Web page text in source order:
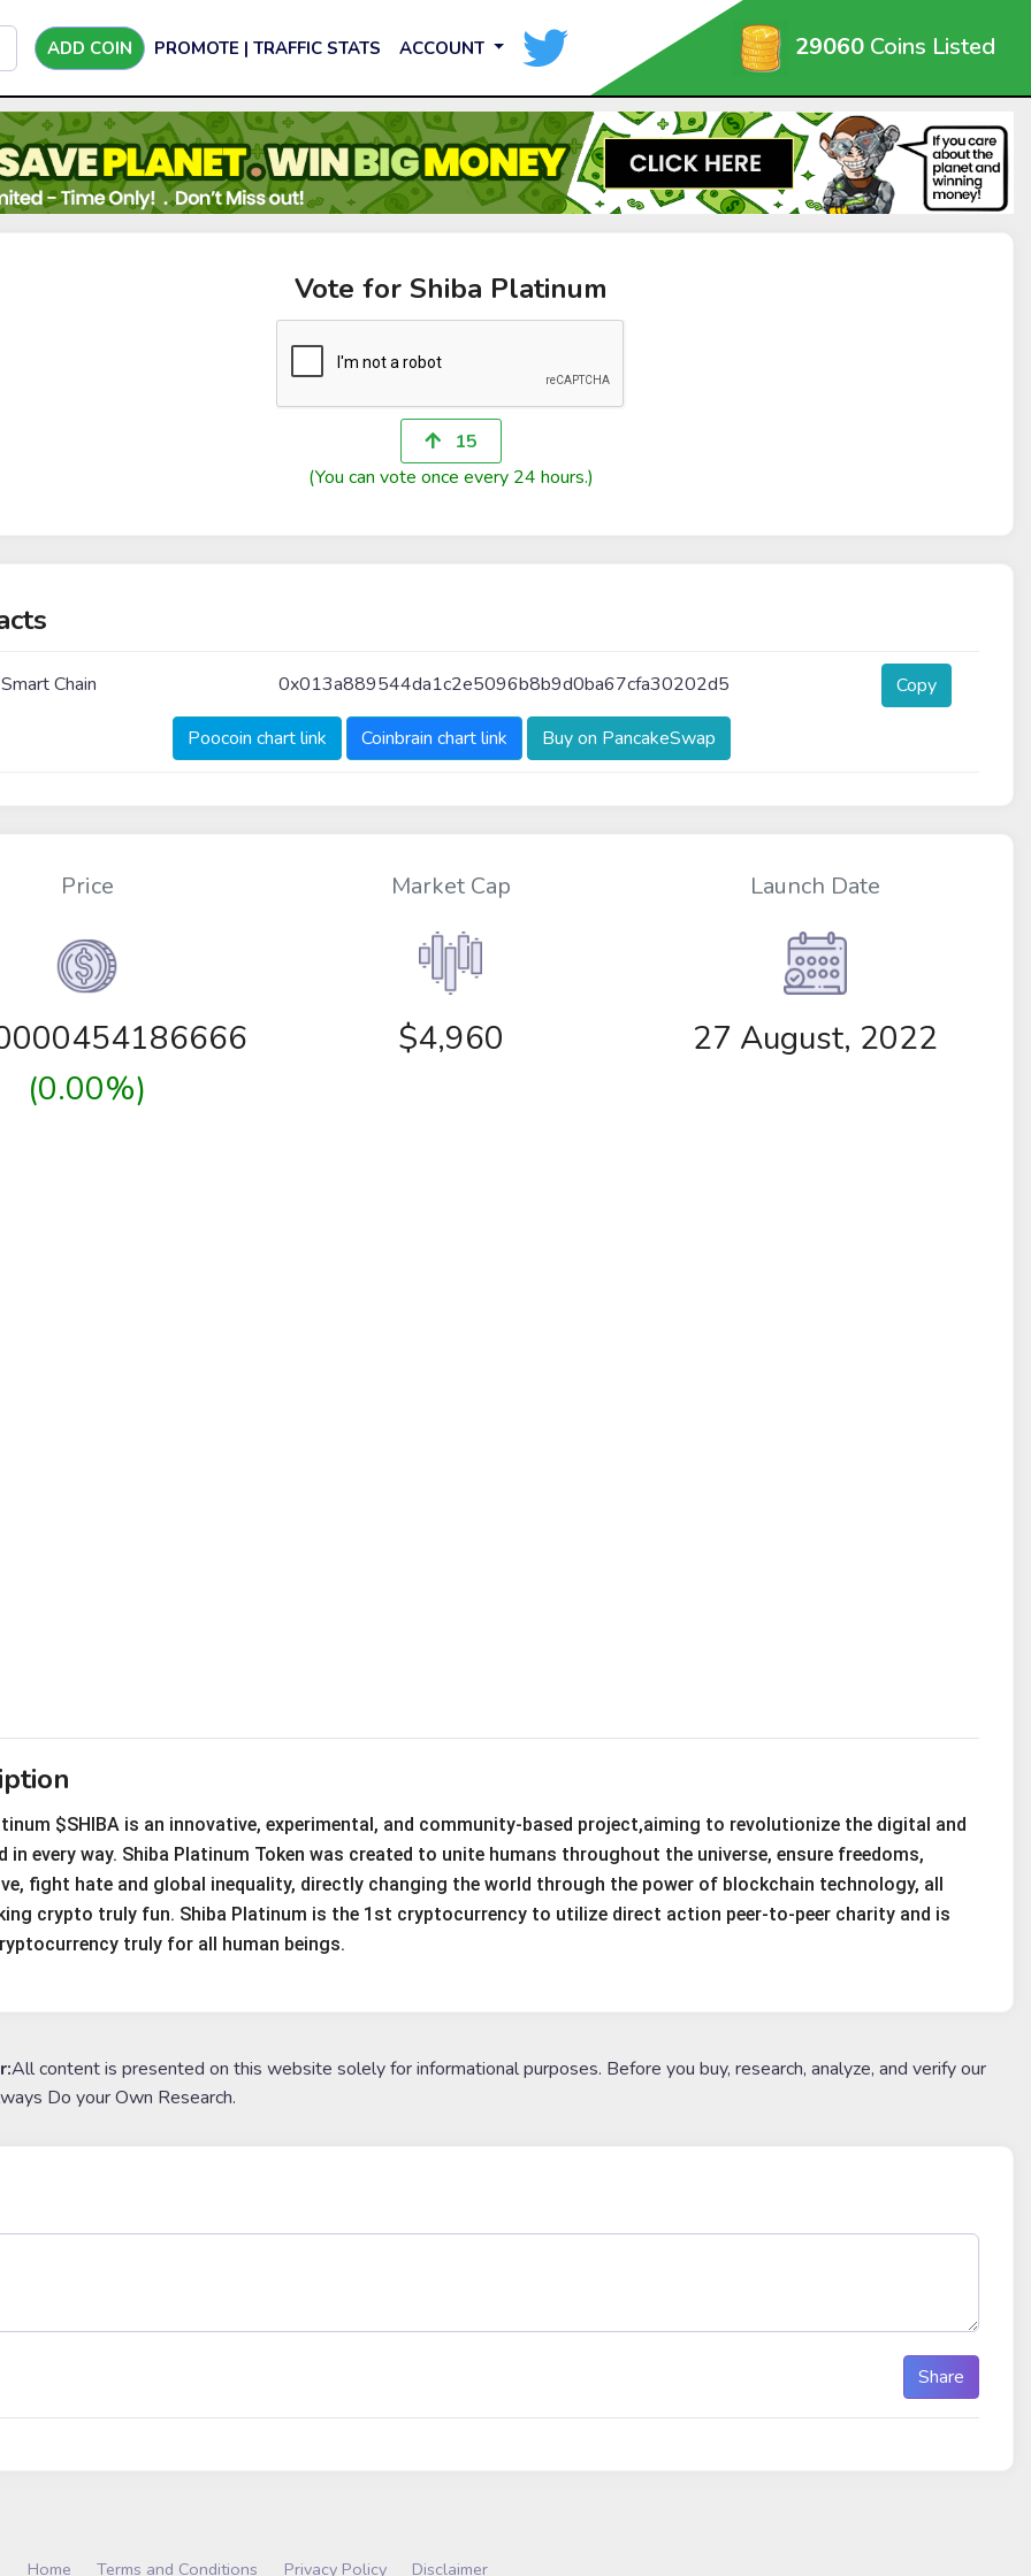
ADD COIN PROMOTE | TRAFFIC STATS ACCOUNT 29060 Coins Listed
Vote for Shiba Platinum
15
(You can vote once every 24 hours.)
Chain 0x013a889544da1c2e5096b8b9d0ba67cfa30202d5 Copy
Poocoin chart link Coinbrain chart link Buy on PancakeSwap
Price
(0.00%)
Market Cap
$4,960
Launch Date
27 August, 2022
$SHIBA is an innovative, experimental, and community-based project,aiming to revolutionize the digital and
in every way. Shiba Platinum Token was created to unite humans throughout the universe, ensure freedoms,
fight hate and global inequality, directly changing the world through the power of blockchain technology, all
crypto truly fun. Shiba Platinum is the 1st cryptocurrency to utilize direct action peer-to-peer charity and is
truly for all human beings.
All content is presented on this website solely for informational purposes. Before you buy, research, analyze, and verify our
Do your Own Research.
Share
Home Terms and Conditions Privacy Policy Disclaimer